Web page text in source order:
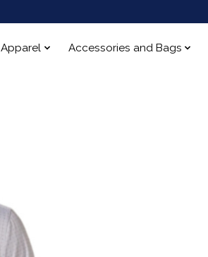
Apparel Accessories and Bags